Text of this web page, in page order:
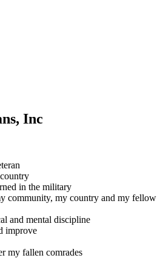
Inc
in the military
community, my country and my fellow
and mental discipline
improve
my fallen comrades